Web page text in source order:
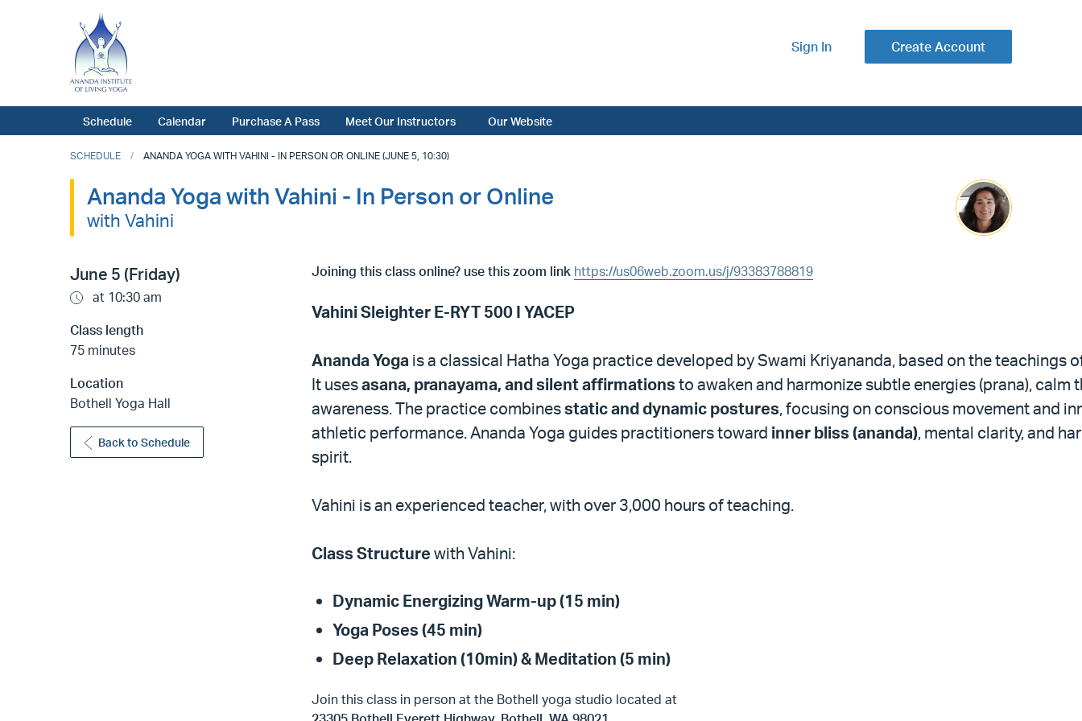
Sign In Create Account
Schedule Calendar Purchase A Pass Meet Our Instructors Our Website
SCHEDULE ANANDA YOGA WITH VAHINI - IN PERSON OR ONLINE (JUNE 5, 10:30)
Ananda Yoga with Vahini - In Person or Online
with Vahini
June 5 (Friday)
at 10:30 am
Class length
75 minutes
Location
Bothell Yoga Hall
Back to Schedule
Joining this class online? use this zoom link https://us06web.zoom.us/j/93383788819
Vahini Sleighter E-RYT 500 I YACEP
Ananda Yoga is a classical Hatha Yoga practice developed by Swami Kriyananda, based on the teachings
It usesasana, pranayama, and silent affirmations to awaken and harmonize subtle energies (prana), calm
awareness. The practice combinesstatic and dynamic postures, focusing on conscious movement and
athletic performance. Ananda Yoga guides practitioners toward inner bliss (ananda), mental clarity, and
spirit.
Vahini is an experienced teacher, with over 3,000 hours of teaching.
Class Structure with Vahini:
Dynamic Energizing Warm-up (15 min)
Yoga Poses (45 min)
Deep Relaxation (10min) & Meditation (5 min)
Join this class in person at the Bothell yoga studio located at